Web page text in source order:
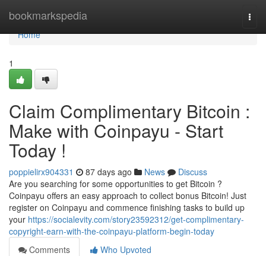
bookmarkspedia
Home
Home
1
Claim Complimentary Bitcoin :
Make with Coinpayu - Start
Today !
poppielirx904331 87 days ago News
Discuss
Are you searching for some opportunities to get Bitcoin ?
Coinpayu offers an easy approach to collect bonus Bitcoin! Just
register on Coinpayu and commence finishing tasks to build up
your https://socialevity.com/story23592312/get-complimentary-
copyright-earn-with-the-coinpayu-platform-begin-today
Comments
Who Upvoted